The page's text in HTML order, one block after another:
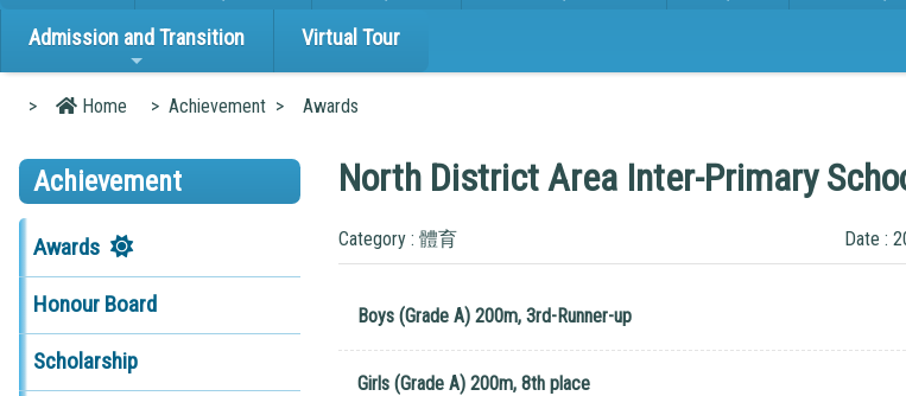
Admission and Transition Virtual Tour
> Home > Achievement > Awards
Achievement
Awards
Honour Board
Scholarship
North District Area Inter-Primary
Category : 體育 Date :
Boys (Grade A) 200m, 3rd-Runner-up
Girls (Grade A) 200m, 8th place